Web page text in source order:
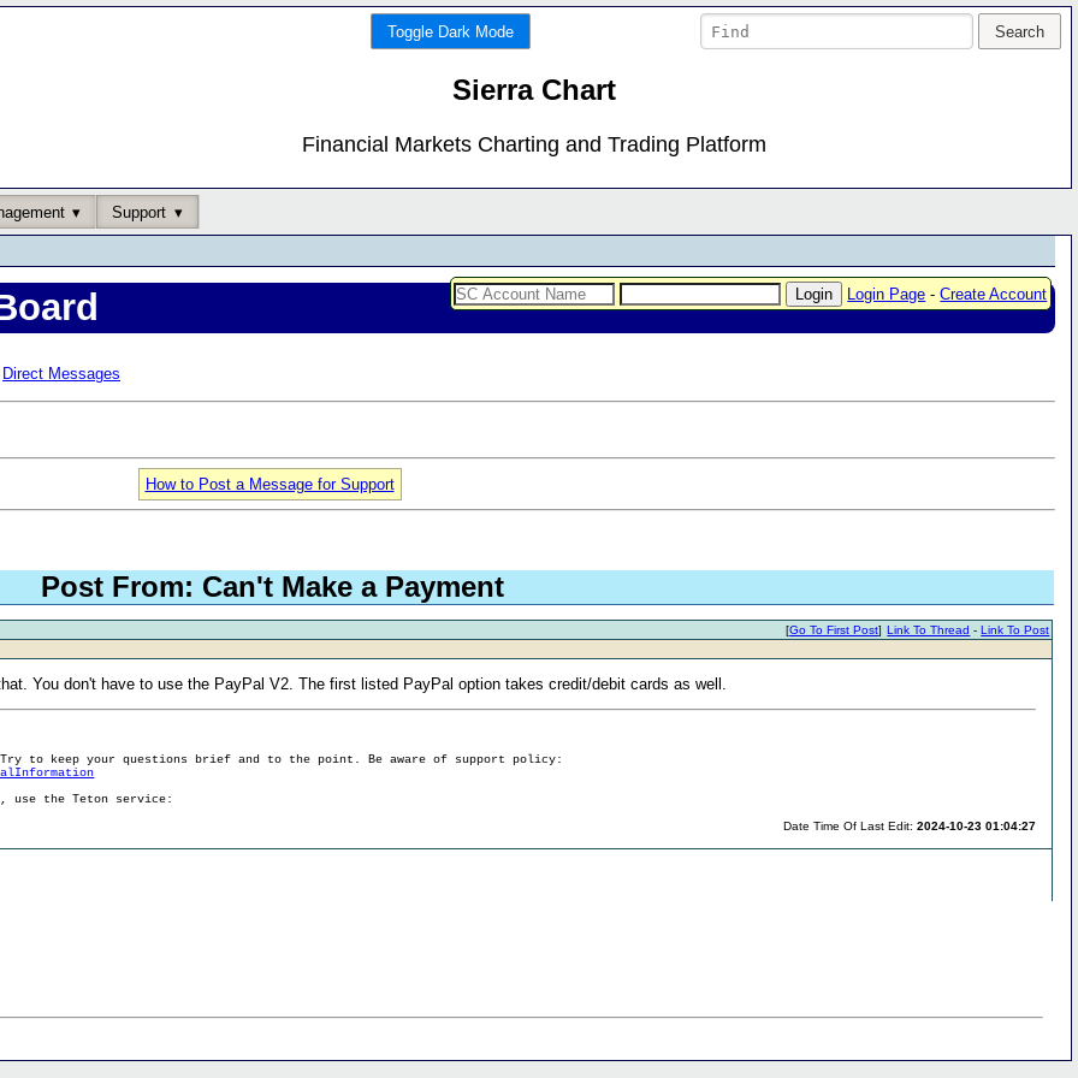
Toggle Dark Mode
Sierra Chart
Financial Markets Charting and Trading Platform
Support
Login Page -Create Account
Direct Messages
How to Post a Message for Support
Post From: Can't Make a Payment
Link To Thread -Link To Post
[Go To First Post]
You don't have to use the PayPal V2. The first listed PayPal option takes credit/debit cards as well.
to keep your questions brief and to the point. Be aware of support policy:
use the Teton service:
Date Time Of Last Edit:2024-10-23 01:04:27